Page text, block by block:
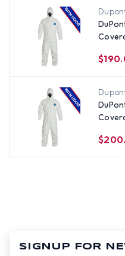
SIGNUP FOR